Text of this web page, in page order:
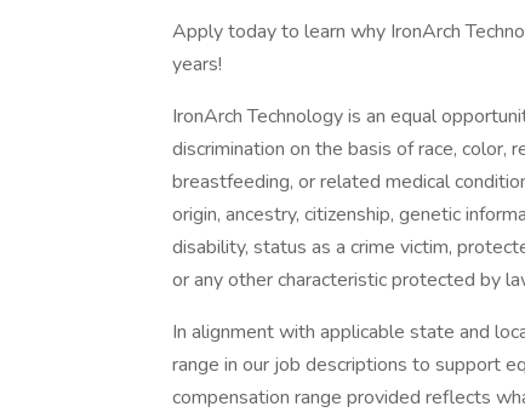
Apply today to learn why IronArch
years!
IronArch Technology is an equal
discrimination on the basis of race, color,
breastfeeding, or related medical
origin, ancestry, citizenship, genetic
disability, status as a crime victim,
or any other characteristic protected by
In alignment with applicable state and
range in our job descriptions to support
compensation range provided reflects